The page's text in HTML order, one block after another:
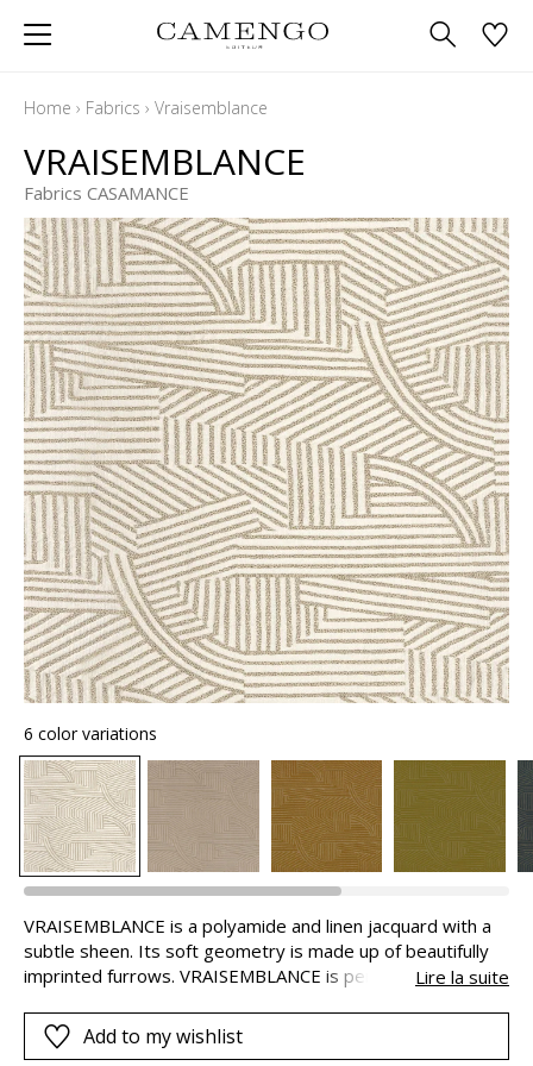
Home › Fabrics › Vraisemblance
VRAISEMBLANCE
Fabrics CASAMANCE
6 color variations
VRAISEMBLANCE is a polyamide and linen jacquard with a
subtle sheen. Its soft geometry is made up of beautifully
imprinted furrows. VRAISEMBLANCE is perfect for both
of the fabric.
Lire la suite
Add to my wishlist